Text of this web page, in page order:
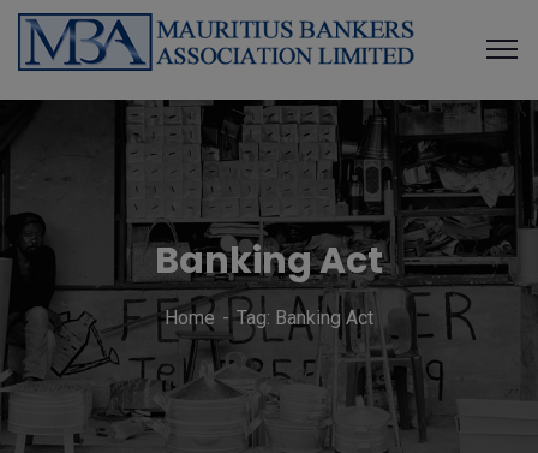
Banking Act
Home Tag: Banking Act